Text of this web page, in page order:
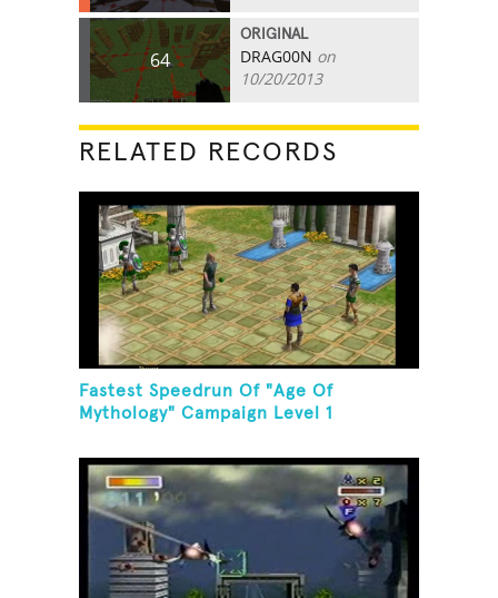
64
ORIGINAL
DRAG00N on
10/20/2013
RELATED RECORDS
Fastest Speedrun Of "Age Of
Mythology" Campaign Level 1